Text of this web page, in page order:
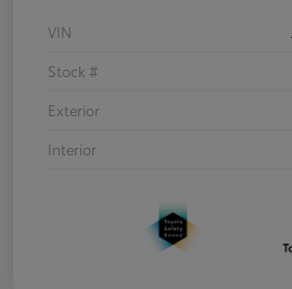
VIN
Stock #
Exterior
Interior